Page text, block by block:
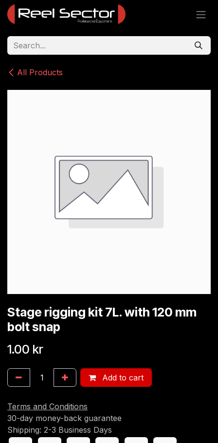
Skip to Content
All Products
Stage rigging kit 7L. with 120 mm
bolt snap
1.00 kr
Add to cart
Terms and Conditions
30-day money-back guarantee
Shipping: 2-3 Business Days